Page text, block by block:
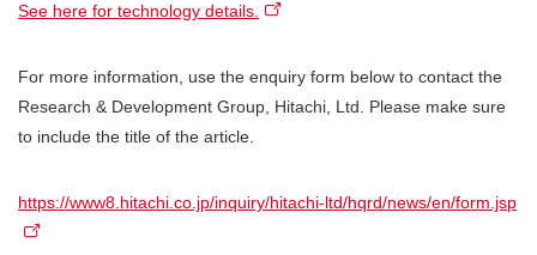
See here for technology details.
For more information, use the enquiry form below to contact the
Research & Development Group, Hitachi, Ltd. Please make sure
to include the title of the article.
https://www8.hitachi.co.jp/inquiry/hitachi-ltd/hqrd/news/en/form.jsp